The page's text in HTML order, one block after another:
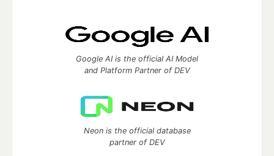
Google AI is the official AI Model
and Platform Partner of DEV
Neon is the official database
partner of DEV